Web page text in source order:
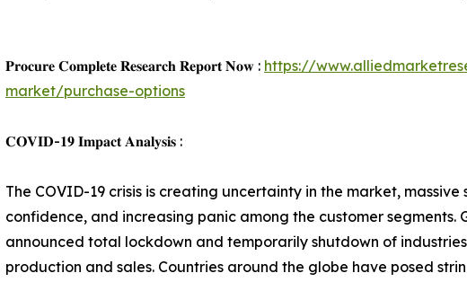
𝐏𝐫𝐨𝐜𝐮𝐫𝐞 𝐂𝐨𝐦𝐩𝐥𝐞𝐭𝐞 𝐑𝐞𝐬𝐞𝐚𝐫𝐜𝐡 𝐑𝐞𝐩𝐨𝐫𝐭 𝐍𝐨𝐰 : https://
market/purchase-options
𝐂𝐎𝐕𝐈𝐃-𝟏𝟗 𝐈𝐦𝐩𝐚𝐜𝐭 𝐀𝐧𝐚𝐥𝐲𝐬𝐢𝐬 :
The COVID-19 crisis is creating uncertainty in the market,
confidence, and increasing panic among the customer
announced total lockdown and temporarily shutdown of
production and sales. Countries around the globe have posed